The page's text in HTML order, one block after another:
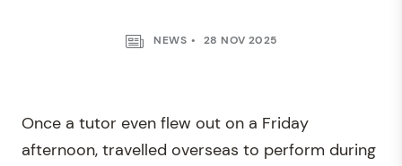
NEWS 28 NOV 2025
Once a tutor even flew out on a Friday
afternoon, travelled overseas to perform during